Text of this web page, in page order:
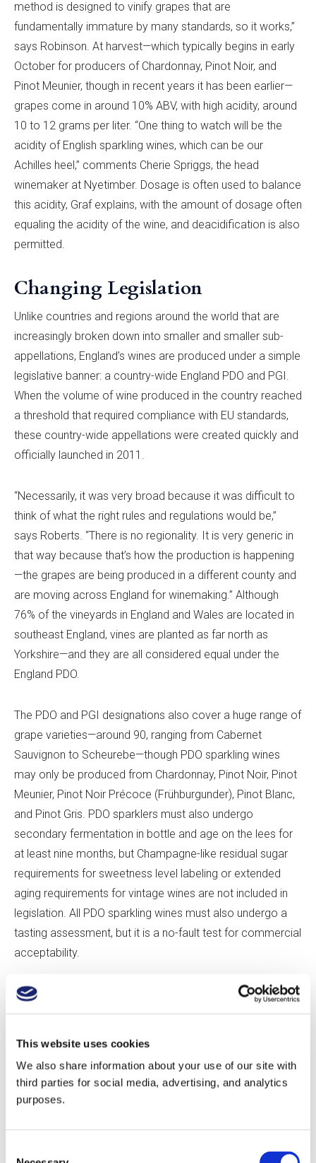
This website uses cookies
We also share information about your use of our site with
third parties for social media, advertising, and analytics
purposes.
method is designed to vinify grapes that are
fundamentally immature by many standards, so it works,”
says Robinson. At harvest—which typically begins in early
October for producers of Chardonnay, Pinot Noir, and
Pinot Meunier, though in recent years it has been earlier—
grapes come in around 10% ABV, with high acidity, around
10 to 12 grams per liter. “One thing to watch will be the
acidity of English sparkling wines, which can be our
Achilles heel,” comments Cherie Spriggs, the head
winemaker at Nyetimber. Dosage is often used to balance
this acidity, Graf explains, with the amount of dosage often
equaling the acidity of the wine, and deacidification is also
permitted.
Changing Legislation
Unlike countries and regions around the world that are
increasingly broken down into smaller and smaller sub-
appellations, England’s wines are produced under a simple
legislative banner: a country-wide England PDO and PGI.
When the volume of wine produced in the country reached
a threshold that required compliance with EU standards,
these country-wide appellations were created quickly and
officially launched in 2011.
“Necessarily, it was very broad because it was difficult to
think of what the right rules and regulations would be,”
says Roberts. “There is no regionality. It is very generic in
that way because that’s how the production is happening
—the grapes are being produced in a different county and
are moving across England for winemaking.” Although
76% of the vineyards in England and Wales are located in
southeast England, vines are planted as far north as
Yorkshire—and they are all considered equal under the
England PDO.
The PDO and PGI designations also cover a huge range of
grape varieties—around 90, ranging from Cabernet
Sauvignon to Scheurebe—though PDO sparkling wines
may only be produced from Chardonnay, Pinot Noir, Pinot
Meunier, Pinot Noir Précoce (Frühburgunder), Pinot Blanc,
and Pinot Gris. PDO sparklers must also undergo
secondary fermentation in bottle and age on the lees for
at least nine months, but Champagne-like residual sugar
requirements for sweetness level labeling or extended
aging requirements for vintage wines are not included in
legislation. All PDO sparkling wines must also undergo a
tasting assessment, but it is a no-fault test for commercial
acceptability.
If these standards seem lax, it’s because those drafting
innovation and a time for regulation. Regulation comes
when there is a threat of something to disrupt.” For the
mandated minimum, and Nyetimber, for instance, follows